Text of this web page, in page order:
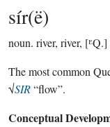
sír(ë)
noun. river, river, [ᴱQ.]
The most common
√SIR“flow”.
Conceptual